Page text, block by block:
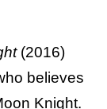
(2016)
believes
Knight.